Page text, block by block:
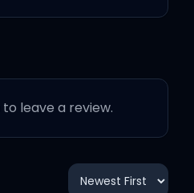
to leave a review.